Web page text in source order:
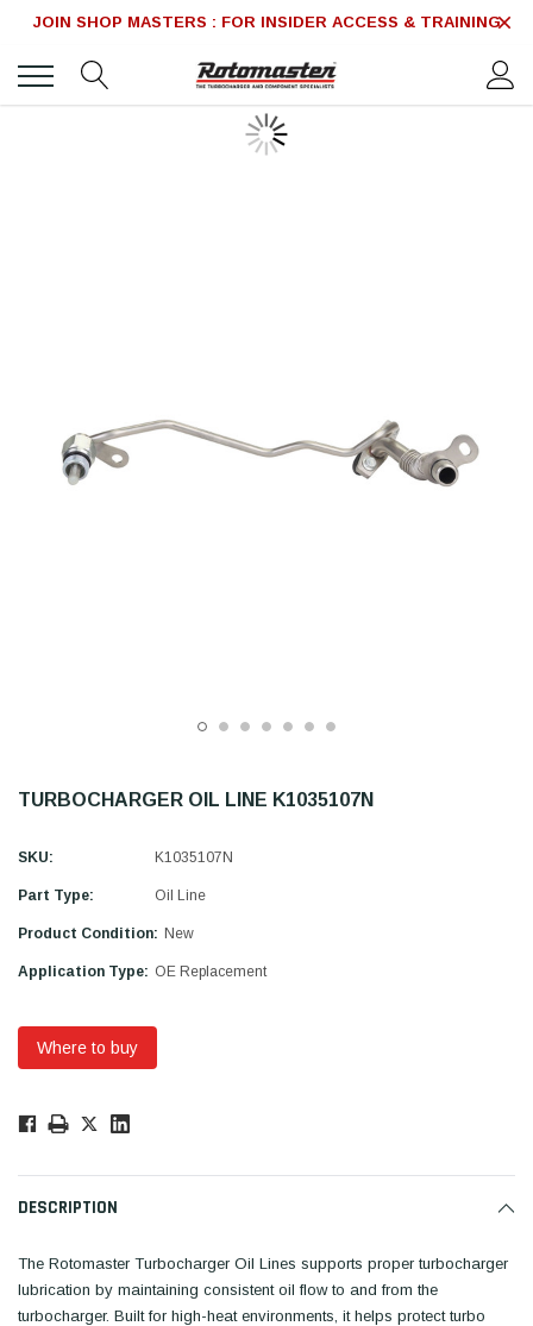
JOIN SHOP MASTERS : FOR INSIDER ACCESS & TRAINING
TURBOCHARGER OIL LINE K1035107N
SKU: K1035107N
Part Type: Oil Line
Product Condition: New
Application Type: OE Replacement
Where to buy
Only
DESCRIPTION
The Rotomaster Turbocharger Oil Lines supports proper turbocharger
lubrication by maintaining consistent oil flow to and from the
turbocharger. Built for high-heat environments, it helps protect turbo